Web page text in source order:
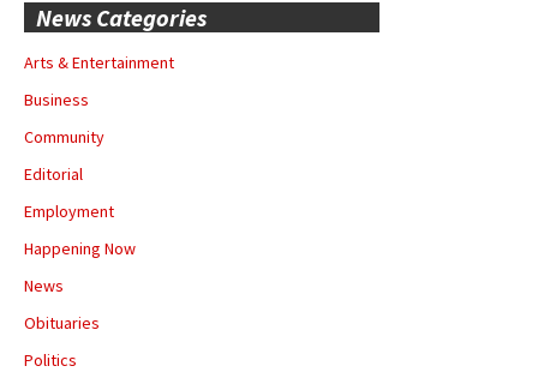
News Categories
Arts & Entertainment
Business
Community
Editorial
Employment
Happening Now
News
Obituaries
Politics